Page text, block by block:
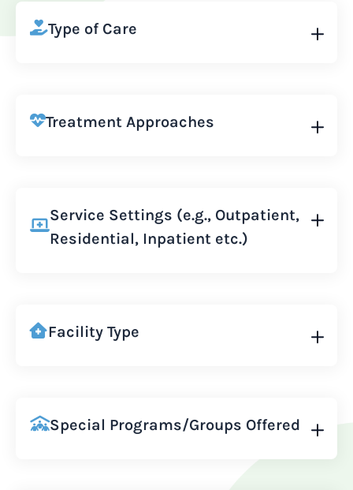
Type of Care
Treatment Approaches
Service Settings (e.g., Outpatient,
Residential, Inpatient etc.)
Facility Type
Special Programs/Groups Offered